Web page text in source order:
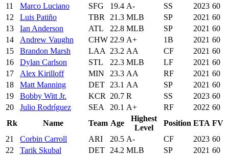
11
Marco Luciano SFG 19.4 A- SS 2023 60
12
Luis Patiño TBR 21.3 MLB SP 2021 60
13
Ian Anderson ATL 22.8 MLB SP 2021 60
14
Andrew Vaughn CHW 22.9 A+ 1B 2021 60
15
Brandon Marsh LAA 23.2 AA CF 2021 60
16
Dylan Carlson STL 22.3 MLB LF 2021 60
17
Alex Kirilloff MIN 23.3 AA RF 2021 60
18
Matt Manning DET 23.1 AA SP 2021 60
19
Bobby Witt Jr. KCR 20.7 R SS 2023 60
20
Julio Rodríguez SEA 20.1 A+ RF 2022 60
Rk
Name Team Age
Highest
Level
Position ETA FV
21
Corbin Carroll ARI 20.5 A- CF 2023 60
22
Tarik Skubal DET 24.2 MLB SP 2021 60